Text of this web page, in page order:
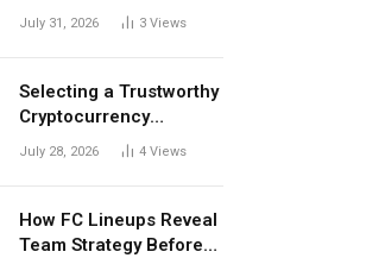
Blueprint for First-Time
July 31, 2026 3 Views
Selecting a Trustworthy
Cryptocurrency
Investment Platform in
July 28, 2026 4 Views
How FC Lineups Reveal
Team Strategy Before